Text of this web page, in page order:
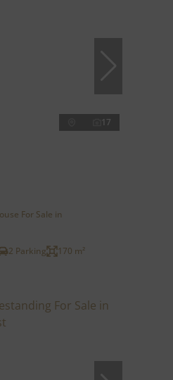
17
For Sale in
2 Parking 170 m²